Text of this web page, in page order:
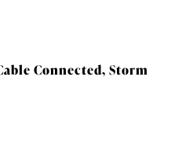
Connected, Storm